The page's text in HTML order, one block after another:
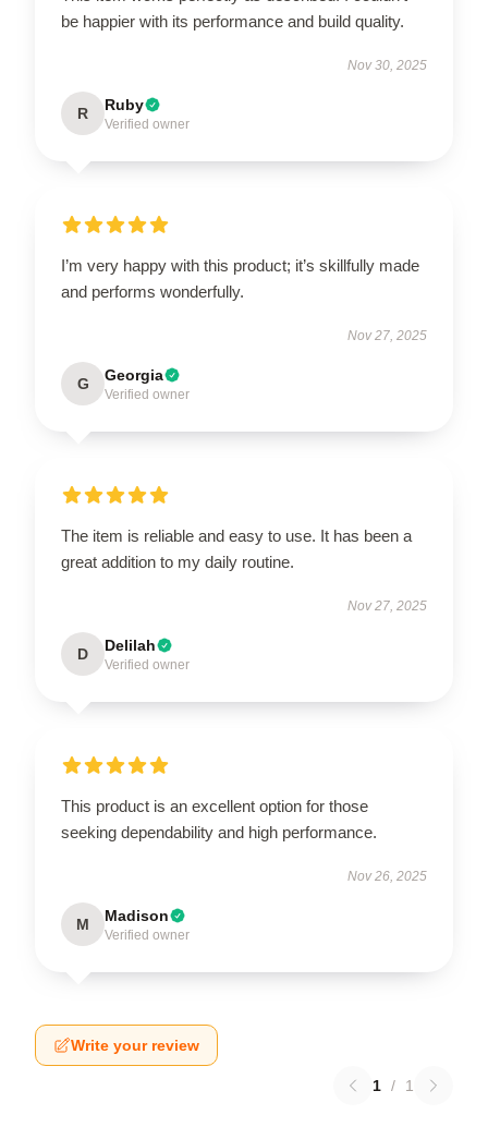
be happier with its performance and build quality.
Nov 30, 2025
R Ruby
Verified owner
I’m very happy with this product; it’s skillfully made
and performs wonderfully.
Nov 27, 2025
G Georgia
Verified owner
The item is reliable and easy to use. It has been a
great addition to my daily routine.
Nov 27, 2025
D Delilah
Verified owner
This product is an excellent option for those
seeking dependability and high performance.
Nov 26, 2025
M Madison
Verified owner
Write your review
1 / 1